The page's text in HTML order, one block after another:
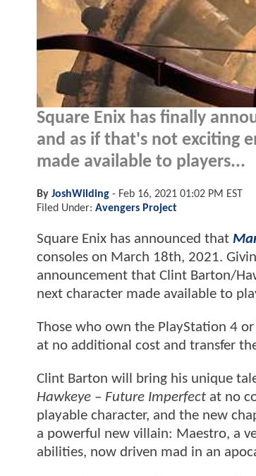
Square Enix has finally
and as if that's not exciting
made available to players...
By JoshWilding - Feb 16, 2021 01:02 PM EST
Filed Under: Avengers Project
Square Enix has announced that
consoles on March 18th, 2021.
announcement that Clint Barton/
next character made available to
Those who own the PlayStation 4
at no additional cost and transfer
Clint Barton will bring his unique
Hawkeye – Future Imperfect at no
playable character, and the new
a powerful new villain: Maestro, a
abilities, now driven mad in an